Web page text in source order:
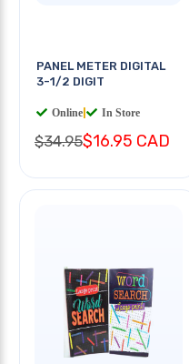
PANEL METER DIGITAL
3-1/2 DIGIT
Online In Store
$34.95$16.95 CAD